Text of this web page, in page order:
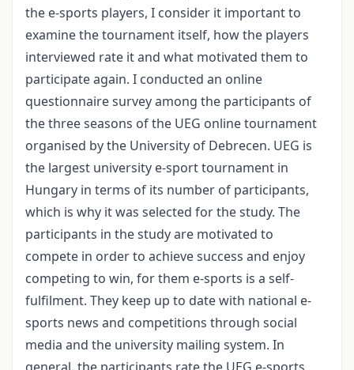
the e-sports players, I consider it important to
examine the tournament itself, how the players
interviewed rate it and what motivated them to
participate again. I conducted an online
questionnaire survey among the participants of
the three seasons of the UEG online tournament
organised by the University of Debrecen. UEG is
the largest university e-sport tournament in
Hungary in terms of its number of participants,
which is why it was selected for the study. The
participants in the study are motivated to
compete in order to achieve success and enjoy
competing to win, for them e-sports is a self-
fulfilment. They keep up to date with national e-
sports news and competitions through social
media and the university mailing system. In
general, the participants rate the UEG e-sports